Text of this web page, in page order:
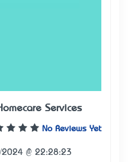
Services
No Reviews Yet
@ 22:28:23